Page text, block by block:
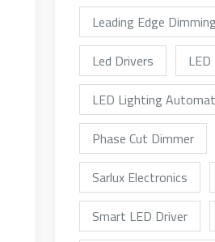
Leading Edge Dimming
Led Drivers
LED Lighting
Phase Cut Dimmer
Sarlux Electronics
Smart LED Driver